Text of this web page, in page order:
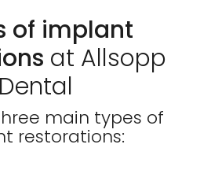
of implant
at Allsopp
Dental
main types of
restorations: